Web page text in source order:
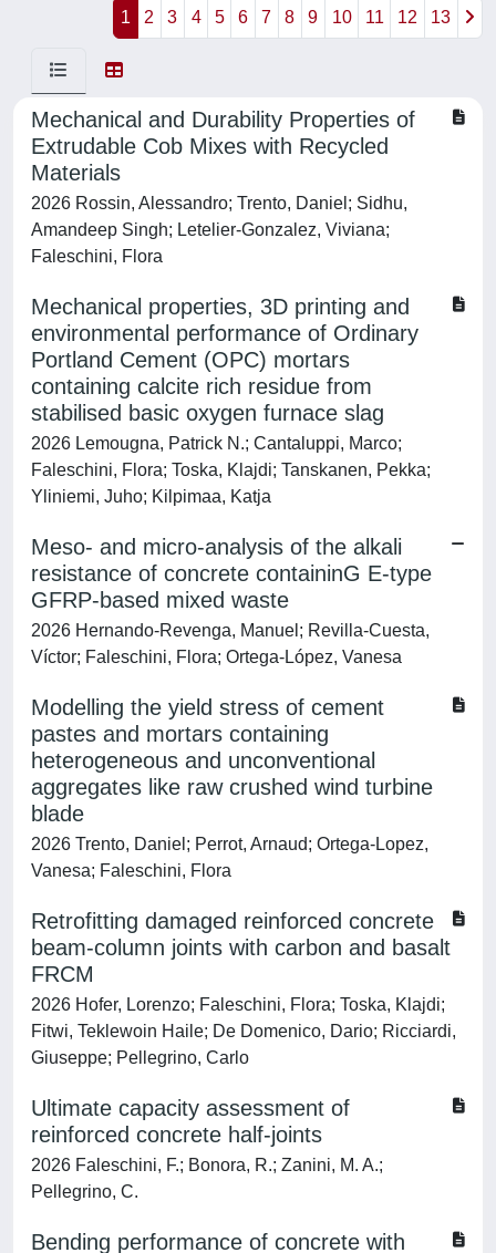
1
2 3 4 5 6 7 8 9 10 11 12 13
Mechanical and Durability Properties of
Extrudable Cob Mixes with Recycled
Materials
2026 Rossin, Alessandro; Trento, Daniel; Sidhu,
Amandeep Singh; Letelier-Gonzalez, Viviana;
Faleschini, Flora
Mechanical properties, 3D printing and
environmental performance of Ordinary
Portland Cement (OPC) mortars
containing calcite rich residue from
stabilised basic oxygen furnace slag
2026 Lemougna, Patrick N.; Cantaluppi, Marco;
Faleschini, Flora; Toska, Klajdi; Tanskanen, Pekka;
Yliniemi, Juho; Kilpimaa, Katja
Meso- and micro-analysis of the alkali
resistance of concrete containinG E-type
GFRP-based mixed waste
2026 Hernando-Revenga, Manuel; Revilla-Cuesta,
Víctor; Faleschini, Flora; Ortega-López, Vanesa
Modelling the yield stress of cement
pastes and mortars containing
heterogeneous and unconventional
aggregates like raw crushed wind turbine
blade
2026 Trento, Daniel; Perrot, Arnaud; Ortega-Lopez,
Vanesa; Faleschini, Flora
Retrofitting damaged reinforced concrete
beam-column joints with carbon and basalt
FRCM
2026 Hofer, Lorenzo; Faleschini, Flora; Toska, Klajdi;
Fitwi, Teklewoin Haile; De Domenico, Dario; Ricciardi,
Giuseppe; Pellegrino, Carlo
Ultimate capacity assessment of
reinforced concrete half-joints
2026 Faleschini, F.; Bonora, R.; Zanini, M. A.;
Pellegrino, C.
Bending performance of concrete with